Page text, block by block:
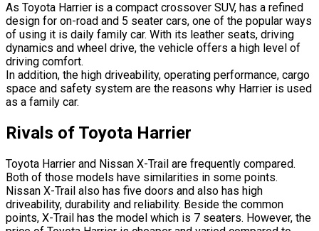
As Toyota Harrier is a compact crossover SUV, has a refined
design for on-road and 5 seater cars, one of the popular ways
of using it is daily family car. With its leather seats, driving
dynamics and wheel drive, the vehicle offers a high level of
driving comfort.
In addition, the high driveability, operating performance, cargo
space and safety system are the reasons why Harrier is used
as a family car.
Rivals of Toyota Harrier
Toyota Harrier and Nissan X-Trail are frequently compared.
Both of those models have similarities in some points.
Nissan X-Trail also has five doors and also has high
driveability, durability and reliability. Beside the common
points, X-Trail has the model which is 7 seaters. However, the